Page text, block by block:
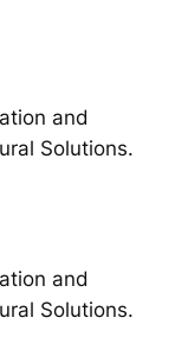
and
Solutions.
and
Solutions.